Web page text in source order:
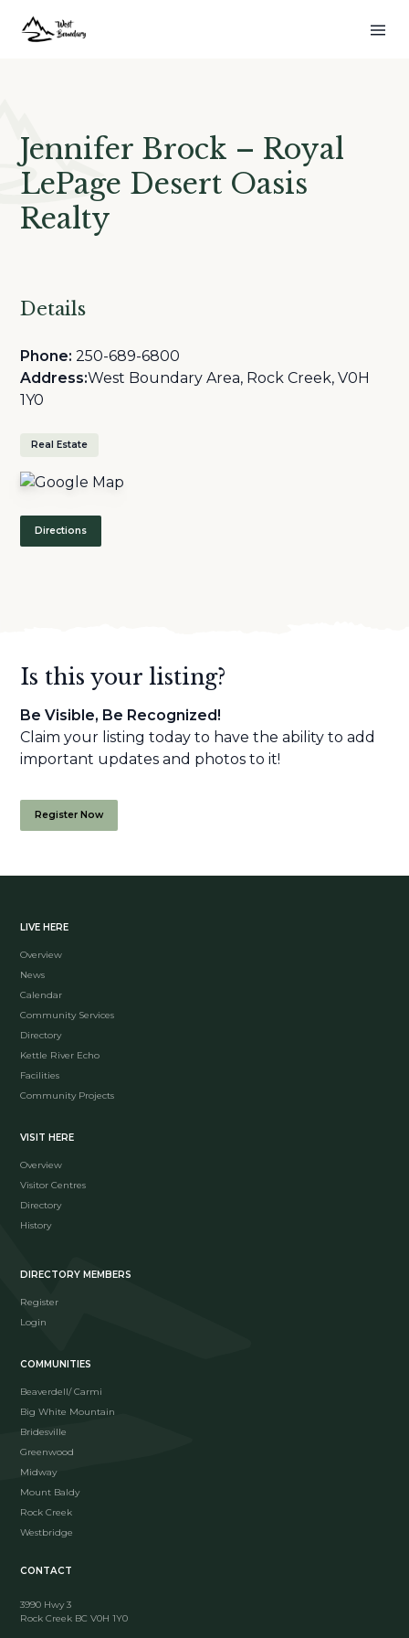
Jennifer Brock – Royal
LePage Desert Oasis
Realty
Details
Phone: 250-689-6800
Address:West Boundary Area, Rock Creek, V0H
1Y0
Real Estate
Directions
Is this your listing?
Be Visible, Be Recognized!
Claim your listing today to have the ability to add
important updates and photos to it!
Register Now
LIVE HERE
Overview
News
Calendar
Community Services
Directory
Kettle River Echo
Facilities
Community Projects
VISIT HERE
Overview
Visitor Centres
Directory
History
DIRECTORY MEMBERS
Register
Login
COMMUNITIES
Beaverdell/ Carmi
Big White Mountain
Bridesville
Greenwood
Midway
Mount Baldy
Rock Creek
Westbridge
CONTACT
3990 Hwy 3
Rock Creek BC V0H 1Y0